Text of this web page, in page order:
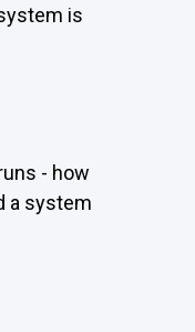
is
- how
a system